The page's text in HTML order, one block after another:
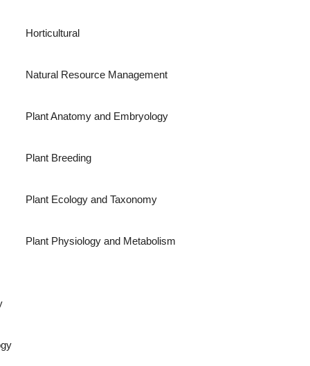
Horticultural
Natural Resource Management
Plant Anatomy and Embryology
Plant Breeding
Plant Ecology and Taxonomy
Plant Physiology and Metabolism